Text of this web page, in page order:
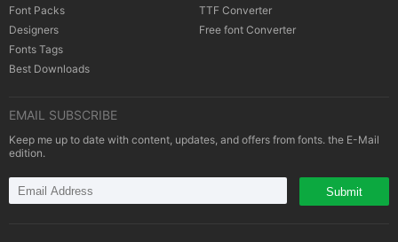
Font Packs
Designers
Fonts Tags
Best Downloads
TTF Converter
Free font Converter
EMAIL SUBSCRIBE
Keep me up to date with content, updates, and offers from fonts. the E-Mail
edition.
Submit